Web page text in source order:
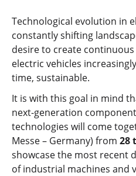
Technological evolution in
constantly shifting
desire to create
electric vehicles
time, sustainable.
It is with this goal in mind
next-generation
technologies will come
Messe – Germany) from 28
showcase the most recent
of industrial machines and